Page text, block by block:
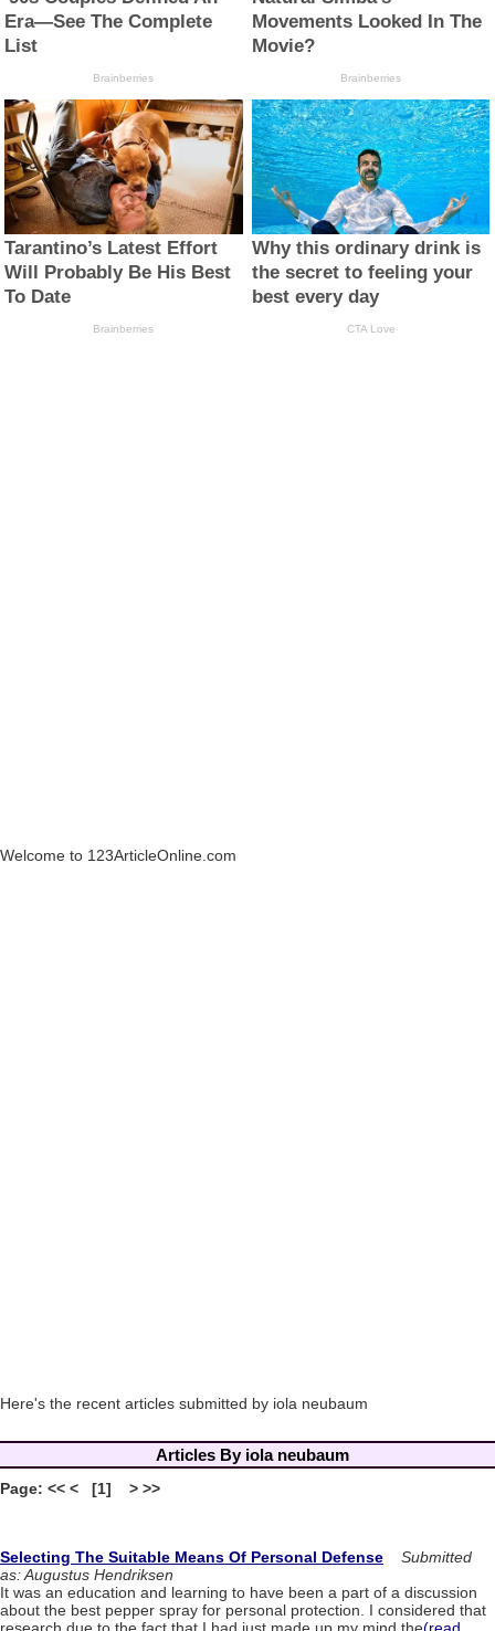
Welcome to 123ArticleOnline.com
Here's the recent articles submitted by iola neubaum
Articles By iola neubaum
Page: << < [1] > >>
Selecting The Suitable Means Of Personal Defense
Submitted
as: Augustus Hendriksen
It was an education and learning to have been a part of a discussion
about the best pepper spray for personal protection. I considered that